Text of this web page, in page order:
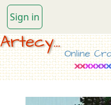
Sign in
Artecy...
Online